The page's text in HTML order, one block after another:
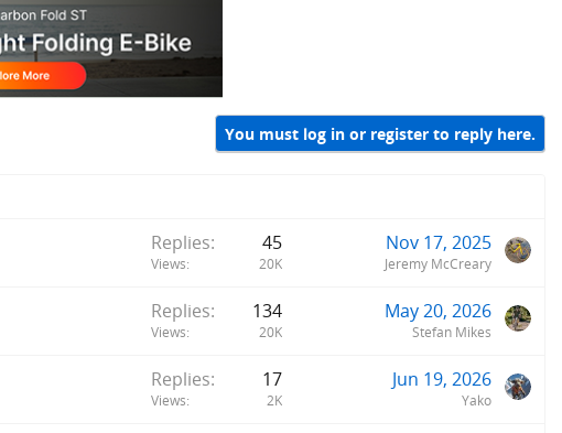
You must log in or register to reply here.
Replies 45
Views 20K
Nov 17, 2025
Jeremy McCreary
Replies 134
Views 20K
May 20, 2026
Stefan Mikes
Replies 17
Views 2K
Jun 19, 2026
Yako